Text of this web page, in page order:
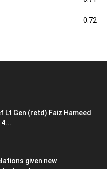
0.72
Lt Gen (retd) Faiz Hameed
given new